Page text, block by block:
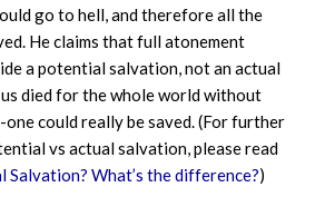
go to hell, and therefore all the
He claims that full atonement
a potential salvation, not an actual
died for the whole world without
could really be saved. (For further
vs actual salvation, please read
Salvation? What’s the difference?)